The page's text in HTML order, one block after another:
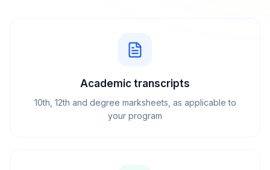
Academic transcripts
10th, 12th and degree marksheets, as applicable to
your program